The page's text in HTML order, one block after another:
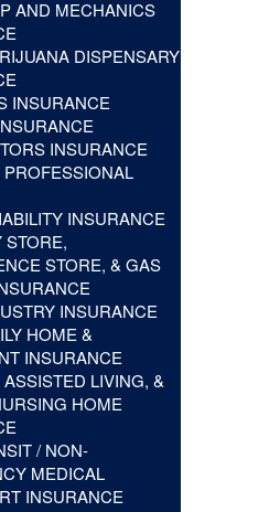
AND MECHANICS
DISPENSARY
INSURANCE
INSURANCE
INSURANCE
STORE,
STORE, & GAS
INSURANCE
HOME &
INSURANCE
LIVING, &
HOME
/ NON-
MEDICAL
INSURANCE